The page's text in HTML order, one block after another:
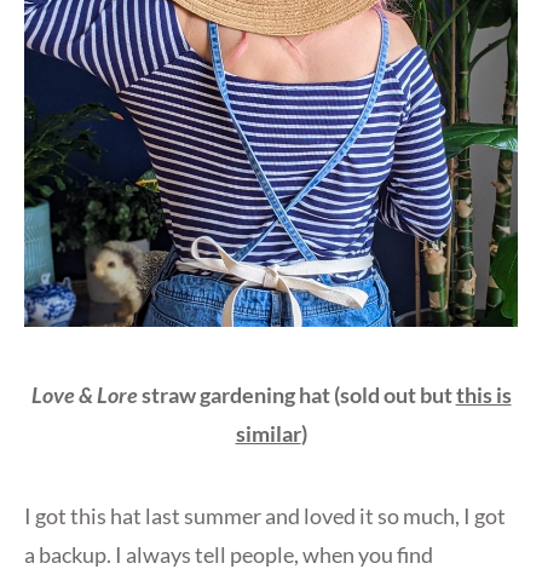
Love & Lorestraw gardening hat (sold out butthis is
similar)
I got this hat last summer and loved it so much, I got
a backup. I always tell people, when you find